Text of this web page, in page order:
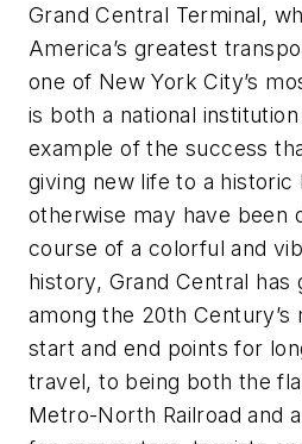
Grand Central Terminal,
America’s greatest
one of New York City’s
is both a national
example of the success
giving new life to a historic
otherwise may have been
course of a colorful and
history, Grand Central has
among the 20th Century’s
start and end points for
travel, to being both the
Metro-North Railroad and